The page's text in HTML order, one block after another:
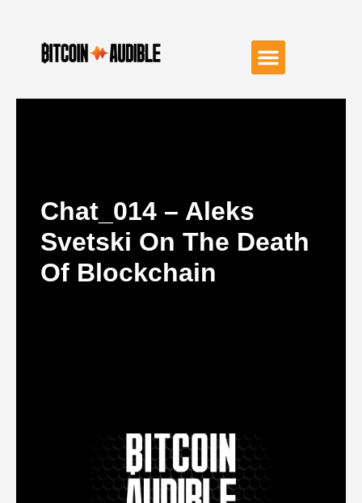
Chat_014 – Aleks
Svetski On The Death
Of Blockchain